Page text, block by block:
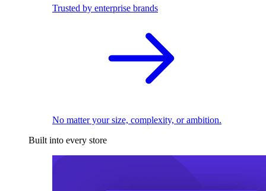
Trusted by enterprise brands
No matter your size, complexity, or ambition.
Built into every store